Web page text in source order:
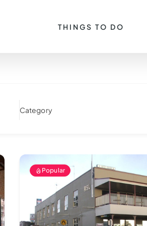
THINGS TO DO
Category
Popular